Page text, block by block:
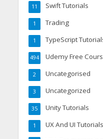
Swift Tutorials
11
Trading
1
TypeScript
1
Udemy Free
494
Uncategorised
2
Uncategorized
3
Unity Tutorials
35
UX And UI Tutorials
1